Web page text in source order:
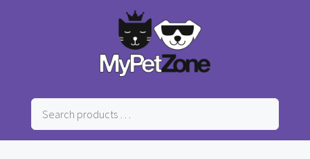
Search
products
…